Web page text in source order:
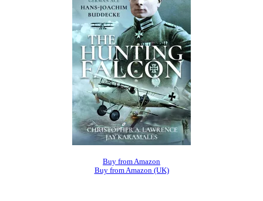
Buy from Amazon
Buy from Amazon (UK)